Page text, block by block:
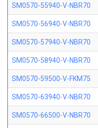
SM0570-55940-V-NBR70
SM0570-56940-V-NBR70
SM0570-57940-V-NBR70
SM0570-58940-V-NBR70
SM0570-59500-V-FKM75
SM0570-63940-V-NBR70
SM0570-66500-V-NBR70